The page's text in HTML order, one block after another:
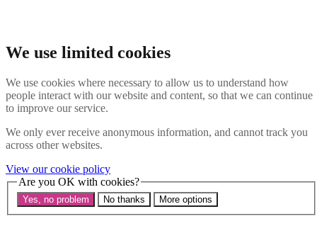
We use limited cookies
We use cookies where necessary to allow us to understand how
people interact with our website and content, so that we can continue
to improve our service.
We only ever receive anonymous information, and cannot track you
across other websites.
View our cookie policy
Are you OK with cookies?
Yes, no problem No thanks More options
Menu
About Us
Our Trustees
Our Patrons and President
Work With Us
Contact us
Our Work
The Global LGBTI+ Rights Commission